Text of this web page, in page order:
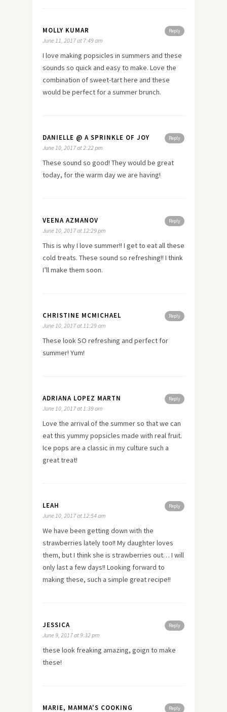
Reply
MOLLY KUMAR
June 11, 2017 at 7:49 am
I love making popsicles in summers and these
sounds so quick and easy to make. Love the
combination of sweet-tart here and these
would be perfect for a summer brunch.
Reply
DANIELLE @ A SPRINKLE OF JOY
June 10, 2017 at 2:22 pm
These sound so good! They would be great
today, for the warm day we are having!
Reply
VEENA AZMANOV
June 10, 2017 at 12:29 pm
This is why I love summer!! I get to eat all these
cold treats. These sound so refreshing!! I think
I’ll make them soon.
Reply
CHRISTINE MCMICHAEL
June 10, 2017 at 11:29 am
These look SO refreshing and perfect for
summer! Yum!
Reply
ADRIANA LOPEZ MARTN
June 10, 2017 at 1:39 am
Love the arrival of the summer so that we can
eat this yummy popsicles made with real fruit.
Ice pops are a classic in my culture such a
great treat!
Reply
LEAH
June 10, 2017 at 12:54 am
We have been getting down with the
strawberries lately too!! My daughter loves
them, but I think she is strawberries out… I will
only last a few days!! Looking forward to
making these, such a simple great recipe!!
Reply
JESSICA
June 9, 2017 at 9:32 pm
these look freaking amazing, goign to make
these!
Reply
MARIE, MAMMA'S COOKING